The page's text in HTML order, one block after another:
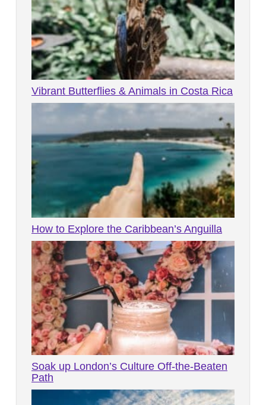
Vibrant Butterflies & Animals in Costa Rica
How to Explore the Caribbean’s Anguilla
Soak up London’s Culture Off-the-Beaten
Path